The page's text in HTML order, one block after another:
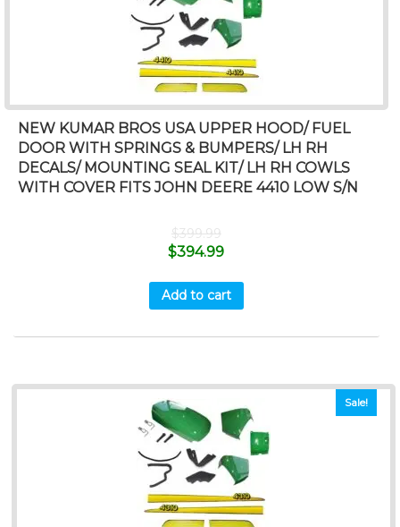
NEW KUMAR BROS USA UPPER HOOD/ FUEL
DOOR WITH SPRINGS & BUMPERS/ LH RH
DECALS/ MOUNTING SEAL KIT/ LH RH COWLS
WITH COVER FITS JOHN DEERE 4410 LOW S/N
$399.99
$394.99
Add to cart
Sale!